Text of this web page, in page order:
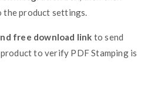
the product settings.
free download link to send
to verify PDF Stamping is